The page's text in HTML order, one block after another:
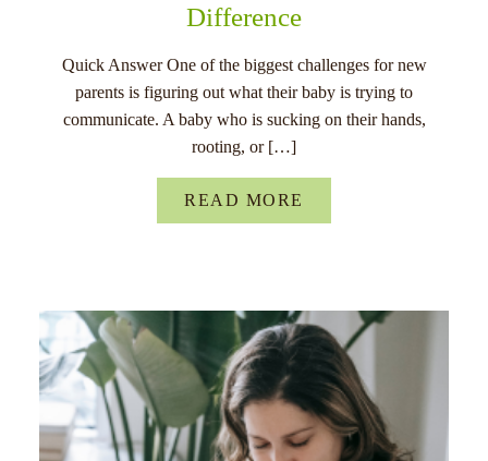
Difference
Quick Answer One of the biggest challenges for new
parents is figuring out what their baby is trying to
communicate. A baby who is sucking on their hands,
rooting, or […]
READ MORE